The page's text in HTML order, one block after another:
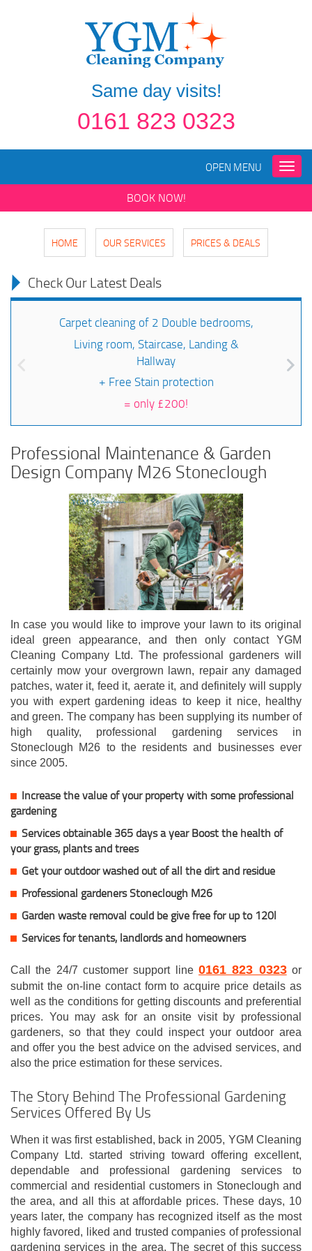
Same day visits!
0161 823 0323
Toggle
OPEN MENU
BOOK NOW!
HOME OUR SERVICES PRICES & DEALS
Check Our Latest Deals
Carpet cleaning of 2 Double bedrooms,
Living room, Staircase, Landing &
Hallway
+ Free Stain protection
= only £200!
Professional Maintenance & Garden
Design Company M26 Stoneclough
In case you would like to improve your lawn to its original
ideal green appearance, and then only contact YGM
Cleaning Company Ltd. The professional gardeners will
certainly mow your overgrown lawn, repair any damaged
patches, water it, feed it, aerate it, and definitely will supply
you with expert gardening ideas to keep it nice, healthy
and green. The company has been supplying its number of
high quality, professional gardening services in
Stoneclough M26 to the residents and businesses ever
since 2005.
Increase the value of your property with some professional
gardening
Services obtainable 365 days a year Boost the health of
your grass, plants and trees
Get your outdoor washed out of all the dirt and residue
Professional gardeners Stoneclough M26
Garden waste removal could be give free for up to 120l
Services for tenants, landlords and homeowners
Call the 24/7 customer support line 0161 823 0323or
submit the on-line contact form to acquire price details as
well as the conditions for getting discounts and preferential
prices. You may ask for an onsite visit by professional
gardeners, so that they could inspect your outdoor area
and offer you the best advice on the advised services, and
also the price estimation for these services.
The Story Behind The Professional Gardening
Services Offered By Us
When it was first established, back in 2005, YGM Cleaning
Company Ltd. started striving toward offering excellent,
dependable and professional gardening services to
commercial and residential customers in Stoneclough and
the area, and all this at affordable prices. These days, 10
years later, the company has recognized itself as the most
highly favored, liked and trusted companies of professional
gardening services in the area. The secret of this success